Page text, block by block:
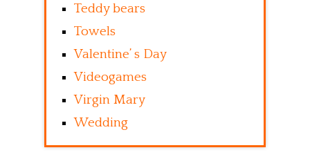
Teddy bears
Towels
Valentine’ s Day
Videogames
Virgin Mary
Wedding